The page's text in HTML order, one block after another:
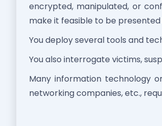
encrypted, manipulated, or
make it feasible to be presented
You deploy several tools and
You also interrogate victims,
Many information technology
networking companies, etc.,